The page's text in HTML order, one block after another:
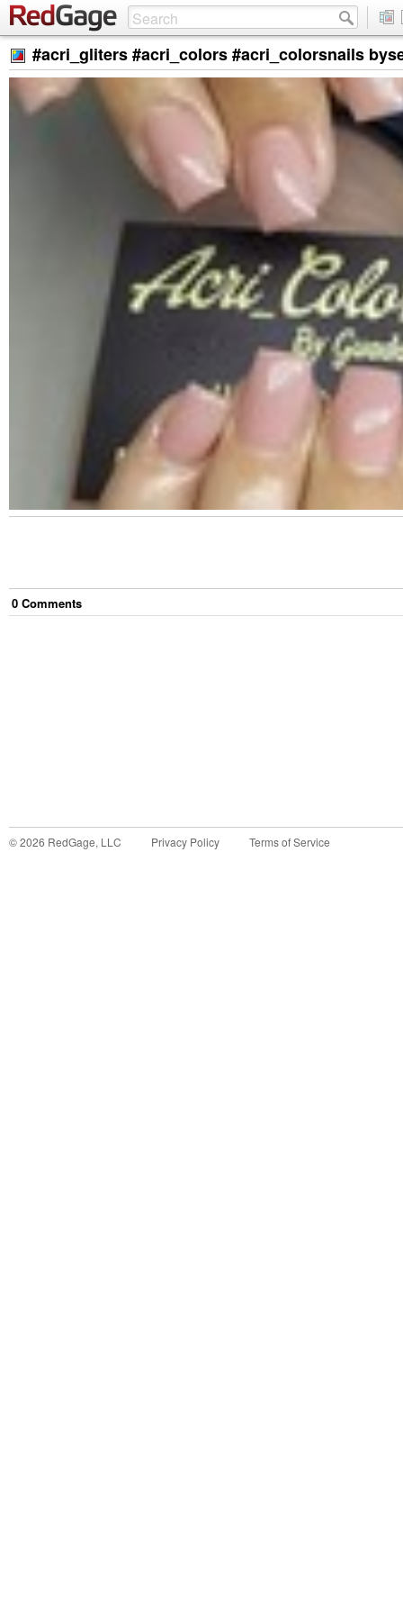
#acri_gliters #acri_colors #acri_colorsnails
0 Comments
©2026 RedGage, LLC Privacy Policy Terms of Service